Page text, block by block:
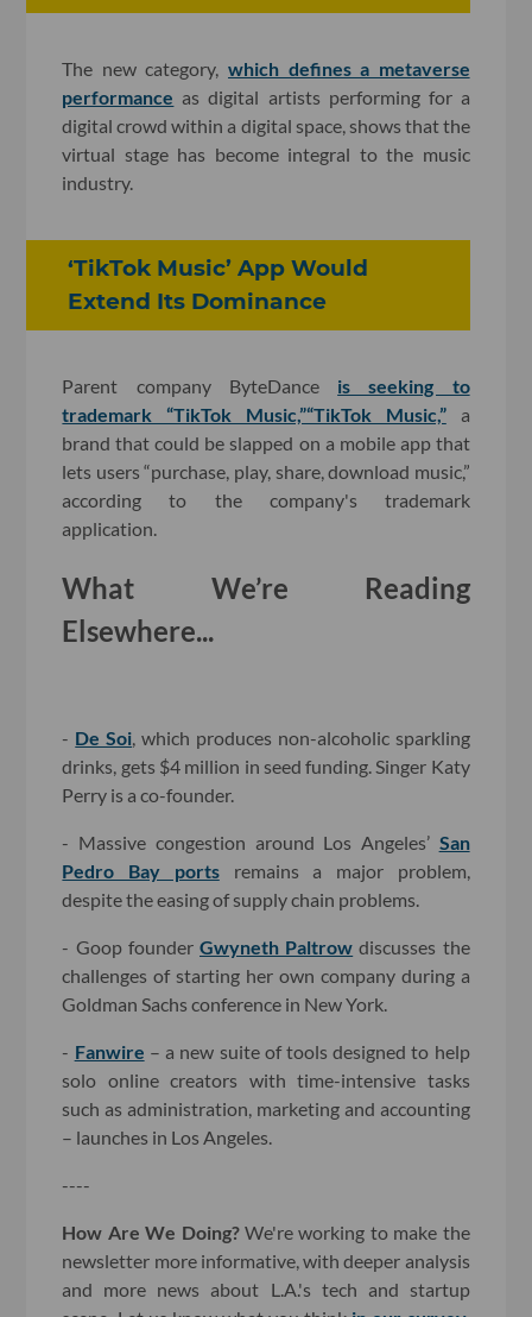
The new category, which defines a metaverse
performance as digital artists performing for a
digital crowd within a digital space, shows that the
virtual stage has become integral to the music
industry.
‘TikTok Music’ App Would
Extend Its Dominance
Parent company ByteDance is seeking to
trademark “TikTok Music,”“TikTok Music,”a
brand that could be slapped on a mobile app that
lets users “purchase, play, share, download music,”
according to the company's trademark
application.
What We’re Reading
Elsewhere...
- De Soi , which produces non-alcoholic sparkling
drinks, gets $4 million in seed funding. Singer Katy
Perry is a co-founder.
- Massive congestion around Los Angeles’ San
Pedro Bay portsremains a major problem,
despite the easing of supply chain problems.
- Goop founder Gwyneth Paltrow discusses the
challenges of starting her own company during a
Goldman Sachs conference in New York.
- Fanwire – a new suite of tools designed to help
solo online creators with time-intensive tasks
such as administration, marketing and accounting
– launches in Los Angeles.
----
How Are We Doing?We're working to make the
newsletter more informative, with deeper analysis
and more news about L.A.'s tech and startup